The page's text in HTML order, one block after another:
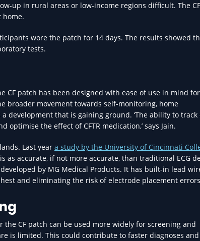
up in rural areas or low-income regions difficult. The
home.
wore the patch for 14 days. The results showed
tests.
CF patch has been designed with ease of use in mind for
broader movement towards self-monitoring, home
development that is gaining ground. ‘The ability to track
the effect of CFTR medication,’ says Jain.
Last year a study by the University of Cincinnati
as accurate, if not more accurate, than traditional ECG
by MG Medical Products. It has built-in lead
and eliminating the risk of electrode placement
CF patch can be used more widely for screening and
is limited. This could contribute to faster diagnoses